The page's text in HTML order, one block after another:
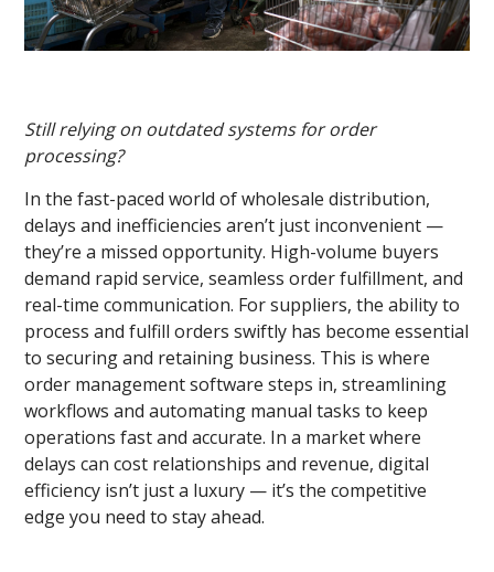
Still relying on outdated systems for order
processing?
In the fast-paced world of wholesale distribution,
delays and inefficiencies aren’t just inconvenient —
they’re a missed opportunity. High-volume buyers
demand rapid service, seamless order fulfillment, and
real-time communication. For suppliers, the ability to
process and fulfill orders swiftly has become essential
to securing and retaining business. This is where
order management software steps in, streamlining
workflows and automating manual tasks to keep
operations fast and accurate. In a market where
delayscan cost relationships and revenue, digital
efficiency isn’t just a luxury — it’s the competitive
edge you need to stay ahead.